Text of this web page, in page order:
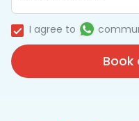
I agree to
Book